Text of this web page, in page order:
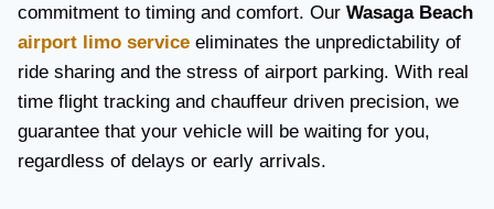
commitment to timing and comfort. Our Wasaga Beach
airport limo service eliminates the unpredictability of
ride sharing and the stress of airport parking. With real
time flight tracking and chauffeur driven precision, we
guarantee that your vehicle will be waiting for you,
regardless of delays or early arrivals.